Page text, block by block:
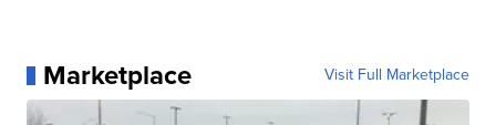
Marketplace Visit Full Marketplace